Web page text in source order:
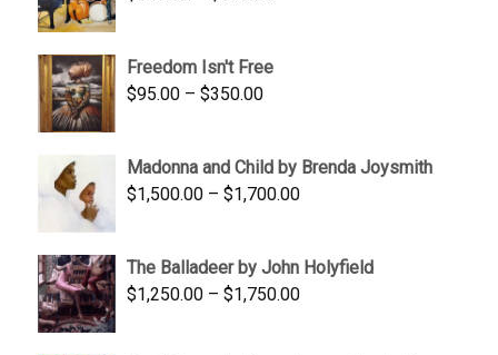
through
Freedom Isn't Free
$95.00 – $350.00Price
through
$350.00
Madonna and Child by Brenda Joysmith
$1,500.00 – $1,700.00Price
through
$1,700.00
The Balladeer by John Holyfield
$1,250.00 – $1,750.00Price